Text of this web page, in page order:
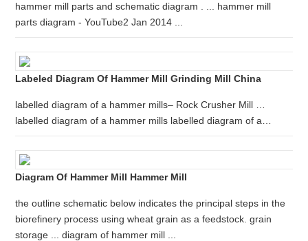
hammer mill parts and schematic diagram . ... hammer mill
parts diagram - YouTube2 Jan 2014 ...
Labeled Diagram Of Hammer Mill Grinding Mill China
labelled diagram of a hammer mills– Rock Crusher Mill …
labelled diagram of a hammer mills labelled diagram of a…
Diagram Of Hammer Mill Hammer Mill
the outline schematic below indicates the principal steps in the
biorefinery process using wheat grain as a feedstock. grain
storage ... diagram of hammer mill ...